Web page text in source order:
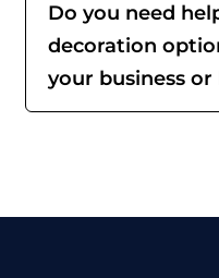
Do you need
decoration
your business or